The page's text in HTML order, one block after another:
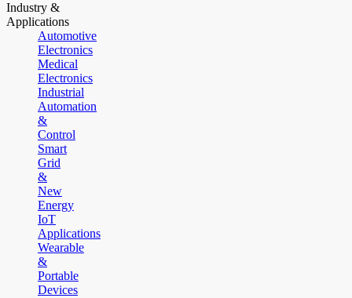
Industry &
Applications
Automotive
Electronics
Medical
Electronics
Industrial
Automation
&
Control
Smart
Grid
&
New
Energy
IoT
Applications
Wearable
&
Portable
Devices